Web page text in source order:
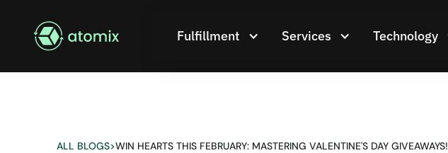
Fulfillment Services Technology
ALL BLOGS>WIN HEARTS THIS FEBRUARY: MASTERING VALENTINE'S DAY GIVEAWAYS!